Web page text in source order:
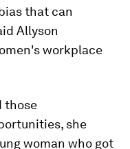
that can
Allyson
workplace
those
she
woman who got